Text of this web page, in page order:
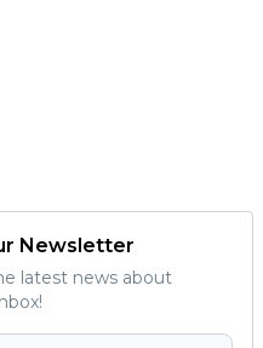
Newsletter
latest news about